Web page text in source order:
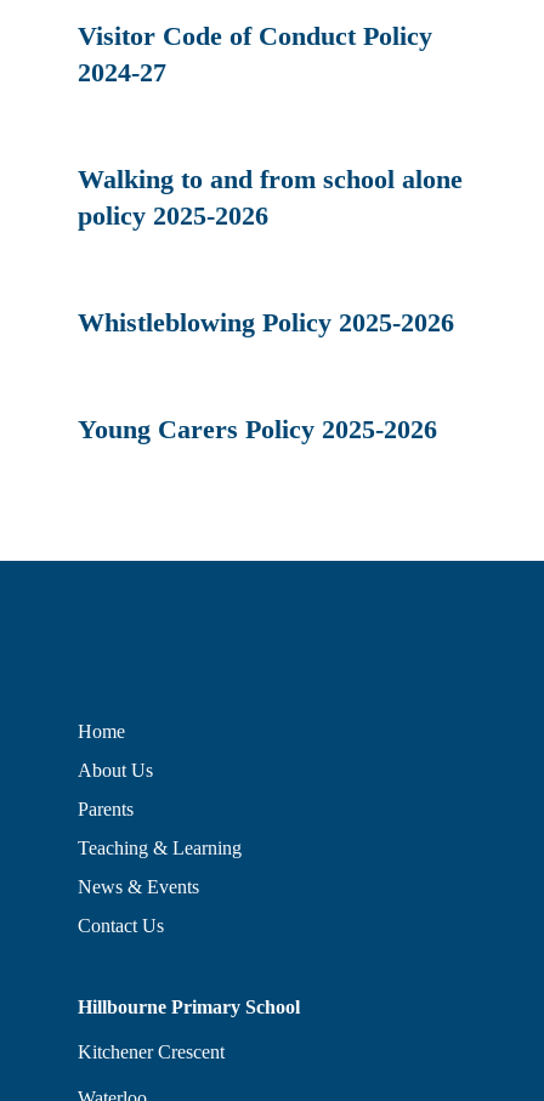
Visitor Code of Conduct Policy
2024-27
Walking to and from school alone
policy 2025-2026
Whistleblowing Policy 2025-2026
Young Carers Policy 2025-2026
Home
About Us
Parents
Teaching & Learning
News & Events
Contact Us
Hillbourne Primary School
Kitchener Crescent